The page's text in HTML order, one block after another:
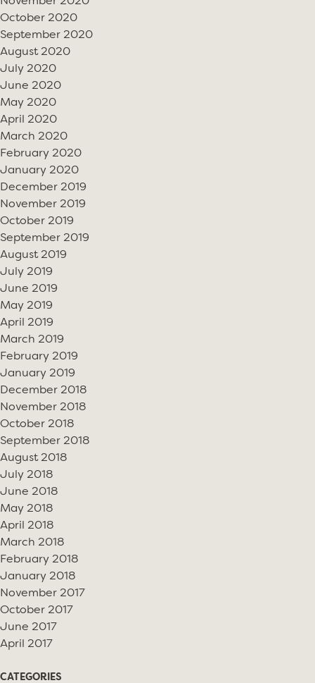
October 2020
September 2020
August 2020
July 2020
June 2020
May 2020
April 2020
March 2020
February 2020
January 2020
December 2019
November 2019
October 2019
September 2019
August 2019
July 2019
June 2019
May 2019
April 2019
March 2019
February 2019
January 2019
December 2018
November 2018
October 2018
September 2018
August 2018
July 2018
June 2018
May 2018
April 2018
March 2018
February 2018
January 2018
November 2017
October 2017
June 2017
April 2017
CATEGORIES